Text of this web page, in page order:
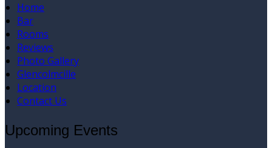
Home
Bar
Rooms
Reviews
Photo Gallery
Glencolmcille
Location
Contact Us
Upcoming Events